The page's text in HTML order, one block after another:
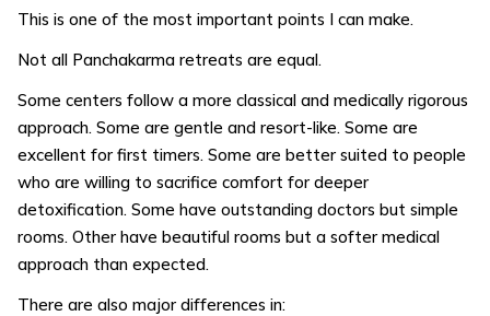
This is one of the most important points I can make.
Not all Panchakarma retreats are equal.
Some centers follow a more classical and medically rigorous
approach. Some are gentle and resort-like. Some are
excellent for first timers. Some are better suited to people
who are willing to sacrifice comfort for deeper
detoxification. Some have outstanding doctors but simple
rooms. Other have beautiful rooms but a softer medical
approach than expected.
There are also major differences in: